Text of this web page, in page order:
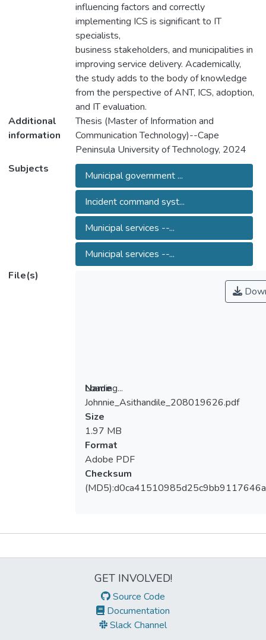
influencing factors and correctly
implementing ICS is significant to IT
specialists,
business stakeholders, and municipalities in
improving service delivery. Academically,
the study adds to the body of knowledge
from the perspective of ANT, ICS, adoption,
and IT evaluation.
Additional
information
Thesis (Master of Information and
Communication Technology)--Cape
Peninsula University of Technology, 2024
Subjects
Municipal government ...
Incident command syst...
Municipal services --...
Municipal services --...
File(s)
Loading...
Loading...
Name
Johnnie_Asithandile_208019626.pdf
Size
1.97 MB
Format
Adobe PDF
Checksum
GET INVOLVED!
Source Code
Documentation
Slack Channel